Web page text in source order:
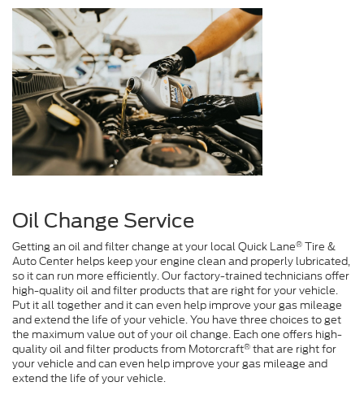
Oil Change Service
Getting an oil and filter change at your local Quick Lane® Tire &
Auto Center helps keep your engine clean and properly lubricated,
so it can run more efficiently. Our factory-trained technicians offer
high-quality oil and filter products that are right for your vehicle.
Put it all together and it can even help improve your gas mileage
and extend the life of your vehicle. You have three choices to get
the maximum value out of your oil change. Each one offers high-
quality oil and filter products from Motorcraft® that are right for
your vehicle and can even help improve your gas mileage and
extend the life of your vehicle.